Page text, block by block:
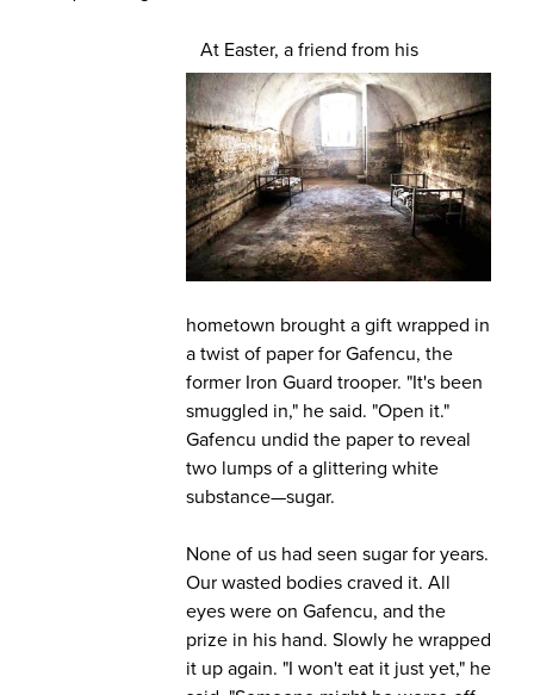
At Easter, a friend from his
hometown brought a gift wrapped in
a twist of paper for Gafencu, the
former Iron Guard trooper. "It's been
smuggled in," he said. "Open it."
Gafencu undid the paper to reveal
two lumps of a glittering white
substance—sugar.
None of us had seen sugar for years.
Our wasted bodies craved it. All
eyes were on Gafencu, and the
prize in his hand. Slowly he wrapped
it up again. "I won't eat it just yet," he